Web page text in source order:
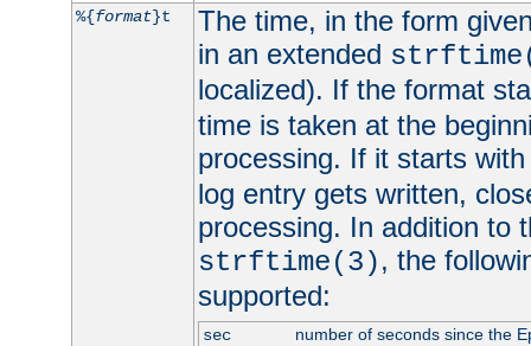
%{format}t
The time, in the form
in an extended
localized). If the format
time is taken at the
processing. If it starts
log entry gets written,
processing. In addition to
strftime(3), the
supported:
sec
number of seconds since the